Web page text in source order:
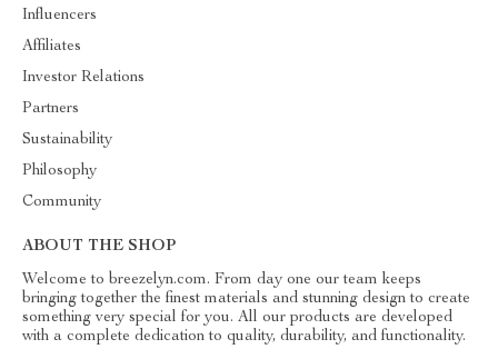
Influencers
Affiliates
Investor Relations
Partners
Sustainability
Philosophy
Community
ABOUT THE SHOP
Welcome to breezelyn.com. From day one our team keeps
bringing together the finest materials and stunning design to create
something very special for you. All our products are developed
with a complete dedication to quality, durability, and functionality.